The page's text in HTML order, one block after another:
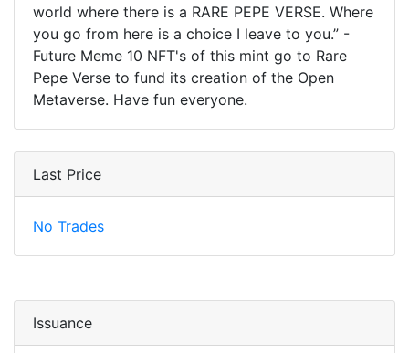
world where there is a RARE PEPE VERSE. Where
you go from here is a choice I leave to you.” -
Future Meme 10 NFT's of this mint go to Rare
Pepe Verse to fund its creation of the Open
Metaverse. Have fun everyone.
Last Price
No Trades
Issuance